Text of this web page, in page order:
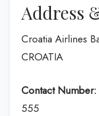
Address
Croatia Airlines
CROATIA
Contact Number:
555